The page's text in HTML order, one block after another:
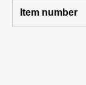
Item number